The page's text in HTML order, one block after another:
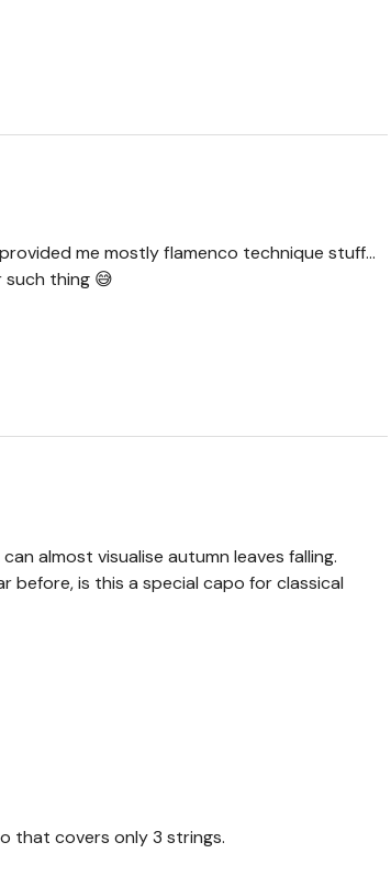
me mostly flamenco technique stuff...
such thing 😅
almost visualise autumn leaves falling.
before, is this a special capo for classical
that covers only 3 strings.